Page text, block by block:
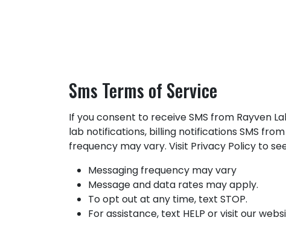
Sms Terms of Service
If you consent to receive SMS from Rayven
lab notifications, billing notifications SMS
frequency may vary. Visit Privacy Policy to
Messaging frequency may vary
Message and data rates may apply.
To opt out at any time, text STOP.
For assistance, text HELP or visit our